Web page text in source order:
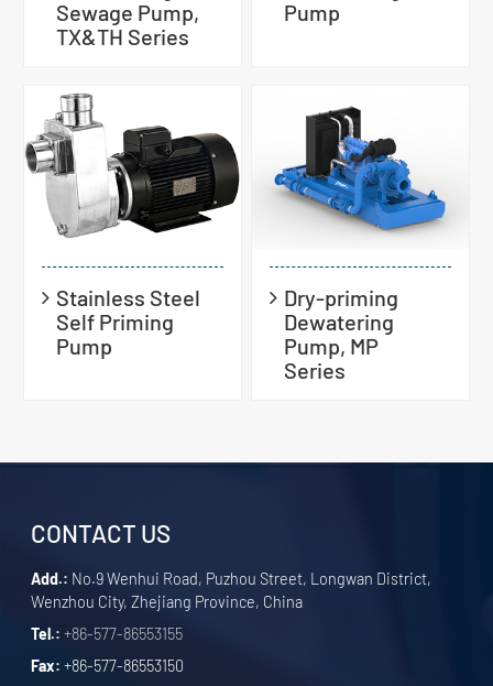
Sewage Pump,
TX&TH Series
Pump
Stainless Steel
Self Priming
Pump
Dry-priming
Dewatering
Pump, MP
Series
CONTACT US
Add.: No.9 Wenhui Road, Puzhou Street, Longwan District,
Wenzhou City, Zhejiang Province, China
Tel.: +86-577-86553155
Fax: +86-577-86553150